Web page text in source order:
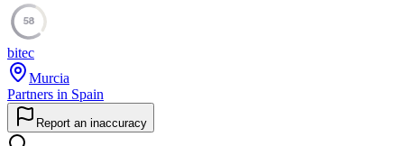
58
bitec
Murcia
Partners in Spain
Report an inaccuracy